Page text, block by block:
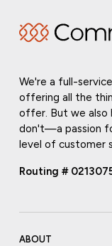
We're a full-
offering all the
offer. But we also
don't—a passion
level of customer
Routing #
ABOUT